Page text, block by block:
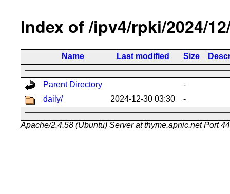
Index of /ipv4/rpki/2024/
Name Last modified Size
Parent Directory
-
daily/
2024-12-30 03:30 -
Apache/2.4.58 (Ubuntu) Server at thyme.apnic.net Port